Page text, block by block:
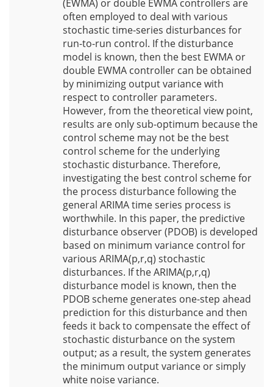
(EWMA) or double EWMA controllers are
often employed to deal with various
stochastic time-series disturbances for
run-to-run control. If the disturbance
model is known, then the best EWMA or
double EWMA controller can be obtained
by minimizing output variance with
respect to controller parameters.
However, from the theoretical view point,
results are only sub-optimum because the
control scheme may not be the best
control scheme for the underlying
stochastic disturbance. Therefore,
investigating the best control scheme for
the process disturbance following the
general ARIMA time series process is
worthwhile. In this paper, the predictive
disturbance observer (PDOB) is developed
based on minimum variance control for
various ARIMA(p,r,q) stochastic
disturbances. If the ARIMA(p,r,q)
disturbance model is known, then the
PDOB scheme generates one-step ahead
prediction for this disturbance and then
feeds it back to compensate the effect of
stochastic disturbance on the system
output; as a result, the system generates
the minimum output variance or simply
white noise variance.